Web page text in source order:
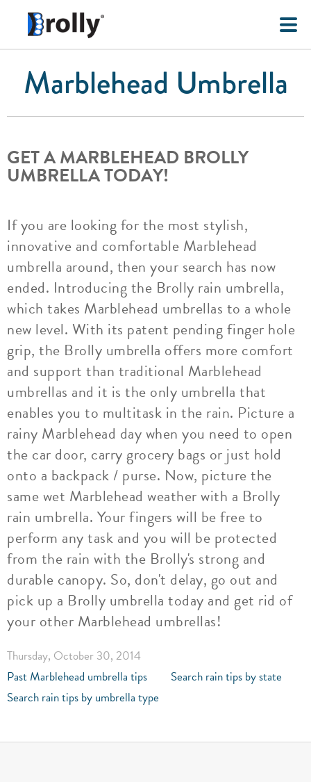
Marblehead Umbrella
GET A MARBLEHEAD BROLLY
UMBRELLA TODAY!
If you are looking for the most stylish,
innovative and comfortable Marblehead
umbrella around, then your search has now
ended. Introducing the Brolly rain umbrella,
which takes Marblehead umbrellas to a whole
new level. With its patent pending finger hole
grip, the Brolly umbrella offers more comfort
and support than traditional Marblehead
umbrellas and it is the only umbrella that
enables you to multitask in the rain. Picture a
rainy Marblehead day when you need to open
the car door, carry grocery bags or just hold
onto a backpack / purse. Now, picture the
same wet Marblehead weather with a Brolly
rain umbrella. Your fingers will be free to
perform any task and you will be protected
from the rain with the Brolly's strong and
durable canopy. So, don't delay, go out and
pick up a Brolly umbrella today and get rid of
your other Marblehead umbrellas!
Thursday, October 30, 2014
Past Marblehead umbrella tips
Search rain tips by state
Search rain tips by umbrella type